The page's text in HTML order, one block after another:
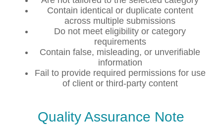
Contain identical or duplicate content
across multiple submissions
Do not meet eligibility or category
requirements
Contain false, misleading, or unverifiable
information
Fail to provide required permissions for use
of client or third-party content
Quality Assurance Note